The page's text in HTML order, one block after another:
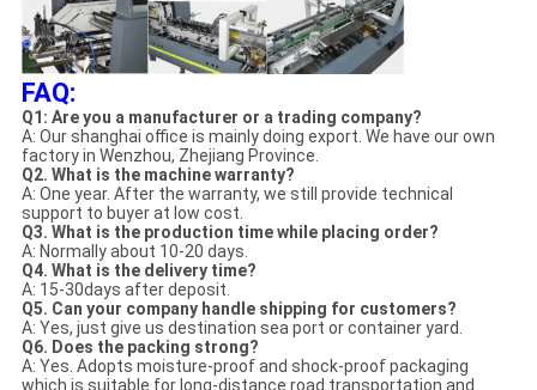
FAQ:
Q1: Are you a manufacturer or a trading company?
A: Our shanghai office is mainly doing export. We have our own
factory in Wenzhou, Zhejiang Province.
Q2. What is the machine warranty?
A: One year. After the warranty, we still provide technical
support to buyer at low cost.
Q3. What is the production time while placing order?
A: Normally about 10-20 days.
Q4. What is the delivery time?
A: 15-30days after deposit.
Q5. Can your company handle shipping for customers?
A: Yes, just give us destination sea port or container yard.
Q6. Does the packing strong?
A: Yes. Adopts moisture-proof and shock-proof packaging
which is suitable for long-distance road transportation and